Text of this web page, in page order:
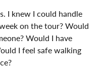
I knew I could handle
on the tour? Would
Would I have
I feel safe walking